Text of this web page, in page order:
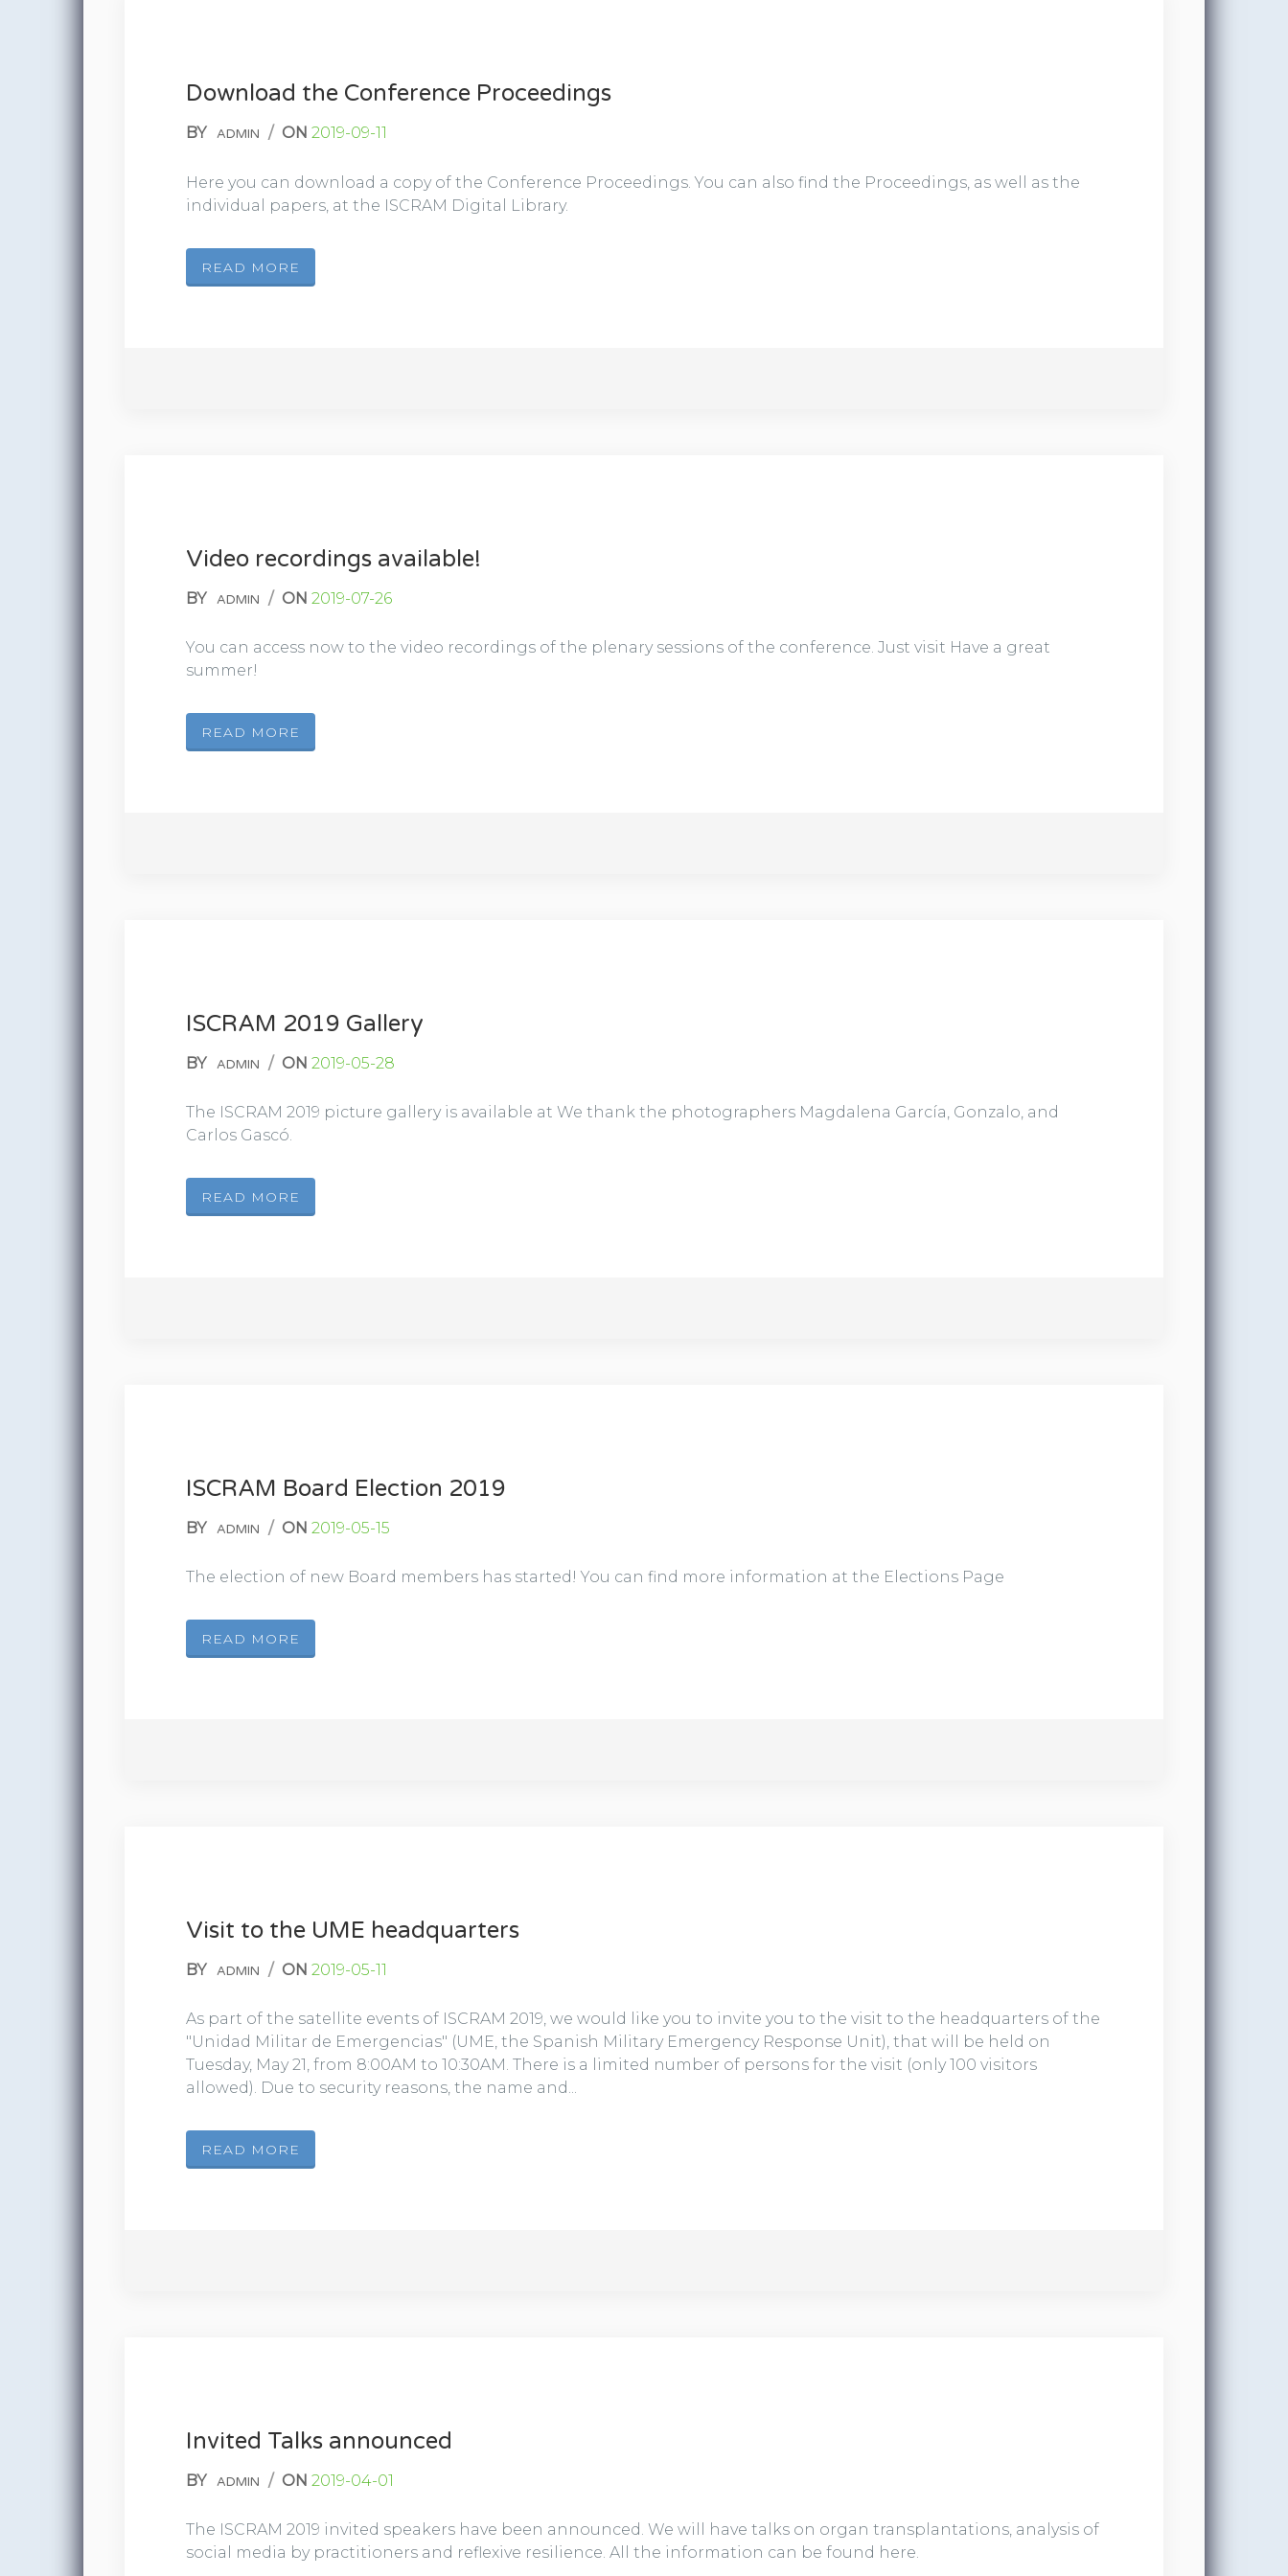
Download the Conference Proceedings
BY ADMIN / ON 2019-09-11
Here you can download a copy of the Conference Proceedings. You can also find the Proceedings, as well as the
individual papers, at the ISCRAM Digital Library.
READ MORE
Video recordings available!
BY ADMIN / ON 2019-07-26
You can access now to the video recordings of the plenary sessions of the conference. Just visit Have a great
summer!
READ MORE
ISCRAM 2019 Gallery
BY ADMIN / ON 2019-05-28
The ISCRAM 2019 picture gallery is available at We thank the photographers Magdalena García, Gonzalo, and
Carlos Gascó.
READ MORE
ISCRAM Board Election 2019
BY ADMIN / ON 2019-05-15
The election of new Board members has started! You can find more information at the Elections Page
READ MORE
Visit to the UME headquarters
BY ADMIN / ON 2019-05-11
As part of the satellite events of ISCRAM 2019, we would like you to invite you to the visit to the headquarters of the
"Unidad Militar de Emergencias" (UME, the Spanish Military Emergency Response Unit), that will be held on
Tuesday, May 21, from 8:00AM to 10:30AM. There is a limited number of persons for the visit (only 100 visitors
allowed). Due to security reasons, the name and...
READ MORE
Invited Talks announced
BY ADMIN / ON 2019-04-01
The ISCRAM 2019 invited speakers have been announced. We will have talks on organ transplantations, analysis of
social media by practitioners and reflexive resilience. All the information can be found here.